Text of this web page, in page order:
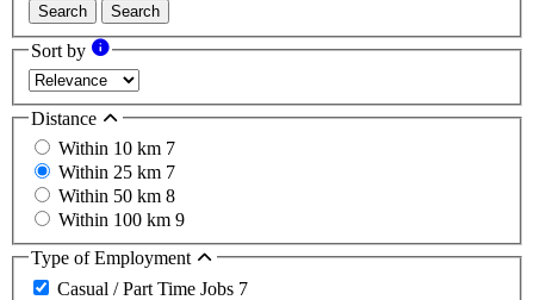
Search Search
Sort by
Distance
Within 10 km 7
Within 25 km 7
Within 50 km 8
Within 100 km 9
Type of Employment
Casual / Part Time Jobs 7